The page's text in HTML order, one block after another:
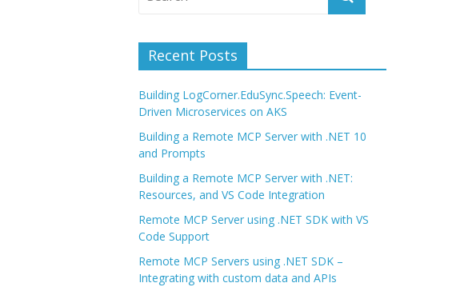
Recent Posts
Building LogCorner.EduSync.Speech: Event-
Driven Microservices on AKS
Building a Remote MCP Server with .NET 10
and Prompts
Building a Remote MCP Server with .NET:
Resources, and VS Code Integration
Remote MCP Server using .NET SDK with VS
Code Support
Remote MCP Servers using .NET SDK –
Integrating with custom data and APIs